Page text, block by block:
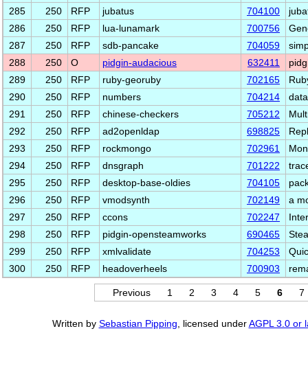
285
250 RFP jubatus 704100
286
250 RFP lua-lunamark 700756
287
250 RFP sdb-pancake 704059
288
250 O pidgin-audacious 632411
289
250 RFP ruby-georuby 702165
290
250 RFP numbers 704214
291
250 RFP chinese-checkers 705212
292
250 RFP ad2openldap 698825
293
250 RFP rockmongo 702961
294
250 RFP dnsgraph 701222
295
250 RFP desktop-base-oldies 704105
296
250 RFP vmodsynth 702149
a
297
250 RFP ccons 702247
298
250 RFP pidgin-opensteamworks 690465
299
250 RFP xmlvalidate 704253
300
250 RFP headoverheels 700903
Previous 1 2 3 4 5 6 7
Written by Sebastian Pipping , licensed underAGPL 3.0 or